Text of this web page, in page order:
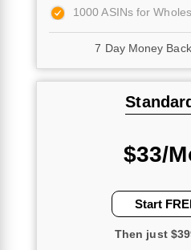
$33/
Start
Then just
1000 ASINs for
7 Day Money